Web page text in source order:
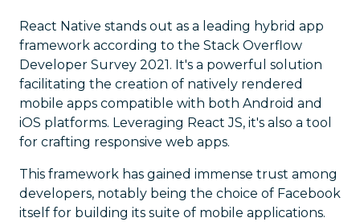
React Native stands out as a leading hybrid app
framework according to the Stack Overflow
Developer Survey 2021. It's a powerful solution
facilitating the creation of natively rendered
mobile apps compatible with both Android and
iOS platforms. Leveraging React JS, it's also a tool
for crafting responsive web apps.
This framework has gained immense trust among
developers, notably being the choice of Facebook
itself for building its suite of mobile applications.